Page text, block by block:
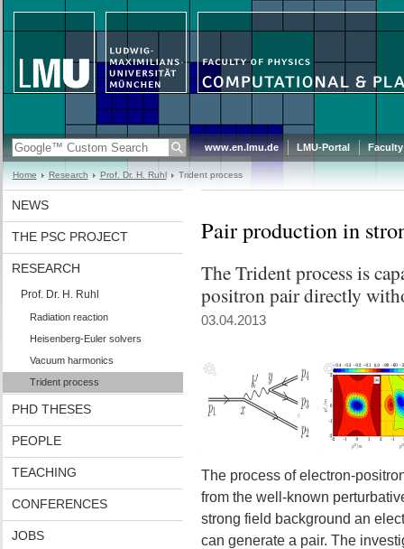
www.en.lmu.de LMU-Portal
Home Research Prof. Dr. H. Ruhl Trident process
NEWS
THE PSC PROJECT
RESEARCH
Prof. Dr. H. Ruhl
Radiation reaction
Heisenberg-Euler solvers
Vacuum harmonics
Trident process
PHD THESES
PEOPLE
TEACHING
CONFERENCES
JOBS
Pair production in
The Trident process is
positron pair directly
03.04.2013
The process of electron-
from the well-known
strong field background an
can generate a pair. The